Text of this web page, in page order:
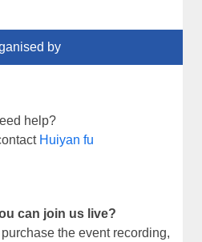
by
help?
Huiyan fu
can join us live?
the event recording,